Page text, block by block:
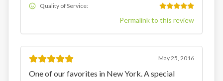
Quality of Service:
Permalink to this review
May 25, 2016
One of our favorites in New York. A special